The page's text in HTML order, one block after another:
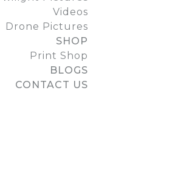
Videos
Drone Pictures
SHOP
Print Shop
BLOGS
CONTACT US